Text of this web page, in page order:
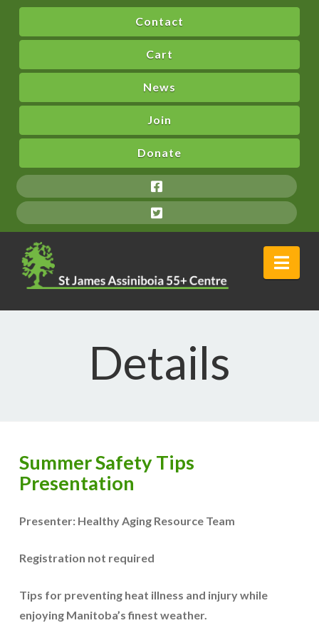
Contact
Cart
News
Join
Donate
Details
Summer Safety Tips
Presentation
Presenter: Healthy Aging Resource Team
Registration not required
Tips for preventing heat illness and injury while
enjoying Manitoba’s finest weather.